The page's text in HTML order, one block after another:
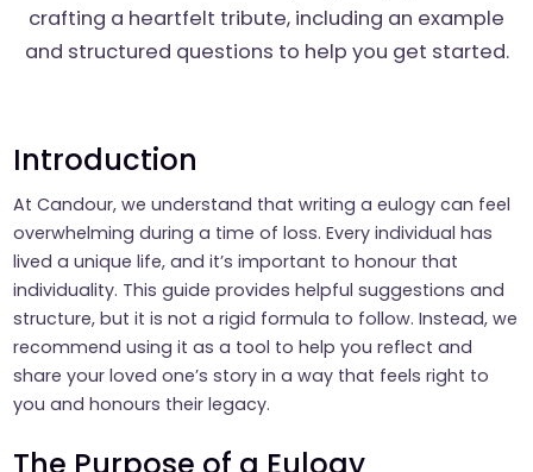
crafting a heartfelt tribute, including an example
and structured questions to help you get started.
Introduction
At Candour, we understand that writing a eulogy can feel
overwhelming during a time of loss. Every individual has
lived a unique life, and it’s important to honour that
individuality. This guide provides helpful suggestions and
structure, but it is not a rigid formula to follow. Instead, we
recommend using it as a tool to help you reflect and
share your loved one’s story in a way that feels right to
you and honours their legacy.